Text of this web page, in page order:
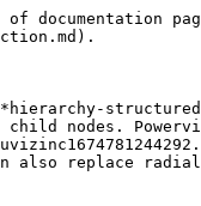
documentation
nodes.
also replace radial